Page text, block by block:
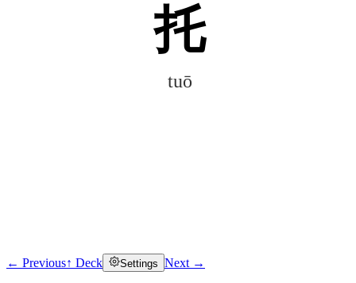
托
tuō
Click to reveal
← Previous↑ Deck Settings Next →